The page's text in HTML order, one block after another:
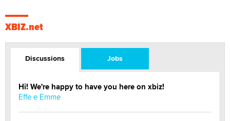
XBIZ.net
Discussions Jobs
Hi! We're happy to have you here on xbiz!
Effe e Emme